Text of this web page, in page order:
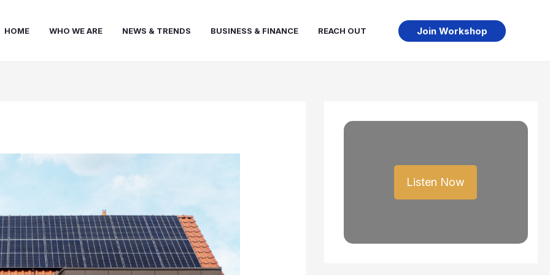
HOME WHO WE ARE NEWS & TRENDS BUSINESS & FINANCE REACH OUT Join Workshop
Listen Now